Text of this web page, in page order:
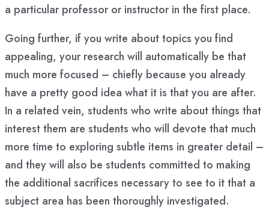
a particular professor or instructor in the first place.
Going further, if you write about topics you find
appealing, your research will automatically be that
much more focused – chiefly because you already
have a pretty good idea what it is that you are after.
In a related vein, students who write about things that
interest them are students who will devote that much
more time to exploring subtle items in greater detail –
and they will also be students committed to making
the additional sacrifices necessary to see to it that a
subject area has been thoroughly investigated.